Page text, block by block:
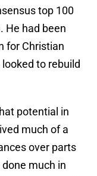
top 100
He had been
for Christian
to rebuild
potential in
much of a
over parts
much in